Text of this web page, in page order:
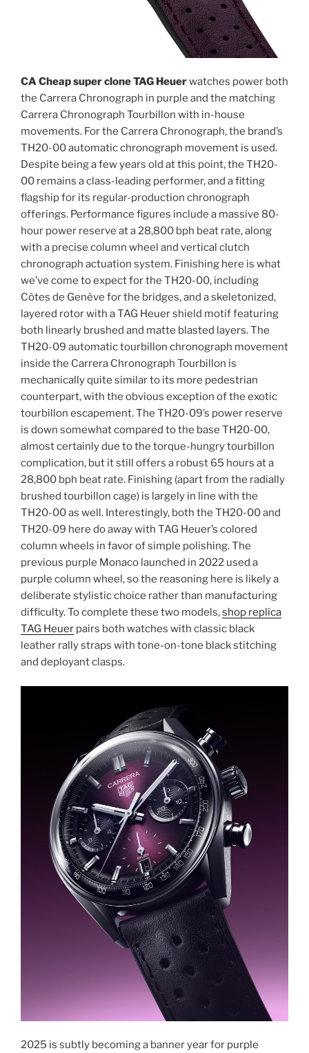
CA Cheap super clone TAG Heuerwatches power both
the Carrera Chronograph in purple and the matching
Carrera Chronograph Tourbillon with in-house
movements. For the Carrera Chronograph, the brand’s
TH20-00 automatic chronograph movement is used.
Despite being a few years old at this point, the TH20-
00 remains a class-leading performer, and a fitting
flagship for its regular-production chronograph
offerings. Performance figures include a massive 80-
hour power reserve at a 28,800 bph beat rate, along
with a precise column wheel and vertical clutch
chronograph actuation system. Finishing here is what
we’ve come to expect for the TH20-00, including
Côtes de Genève for the bridges, and a skeletonized,
layered rotor with a TAG Heuer shield motif featuring
both linearly brushed and matte blasted layers. The
TH20-09 automatic tourbillon chronograph movement
inside the Carrera Chronograph Tourbillon is
mechanically quite similar to its more pedestrian
counterpart, with the obvious exception of the exotic
tourbillon escapement. The TH20-09’s power reserve
is down somewhat compared to the base TH20-00,
almost certainly due to the torque-hungry tourbillon
complication, but it still offers a robust 65 hours at a
28,800 bph beat rate. Finishing (apart from the radially
brushed tourbillon cage) is largely in line with the
TH20-00 as well. Interestingly, both the TH20-00 and
TH20-09 here do away with TAG Heuer’s colored
column wheels in favor of simple polishing. The
previous purple Monaco launched in 2022 used a
purple column wheel, so the reasoning here is likely a
deliberate stylistic choice rather than manufacturing
difficulty. To complete these two models,shop replica
TAG Heuer pairs both watches with classic black
leather rally straps with tone-on-tone black stitching
and deployant clasps.
2025 is subtly becoming a banner year for purple